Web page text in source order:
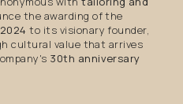
the awarding of the
to its visionary founder,
cultural value that arrives
30th anniversary